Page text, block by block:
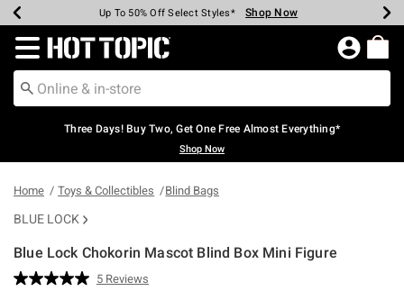
Earn Hot Cash Every $40 Spent* Shop Now
Up To 50% Off Select Styles* Shop Now
Up To 40% Off Backpacks* Shop Now
Up To 60% Off Clearance* Shop Now
Free Pickup In-Store* Shop Now
Free Shipping Over $75* Shop Now
Redirect to Hot Topic Home Page
Three Days! Buy Two, Get One Free Almost Everything*
Shop Now
Home Toys & Collectibles Blind Bags
BLUE LOCK
Blue Lock Chokorin Mascot Blind Box Mini Figure
5 out of 5 Customer Rating
Read
5 Reviews